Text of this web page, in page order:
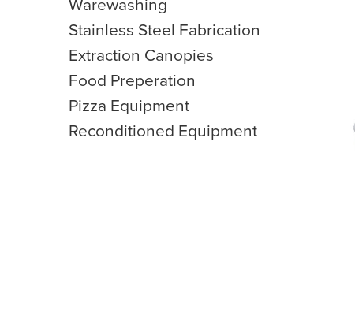
Warewashing
Stainless Steel Fabrication
Extraction Canopies
Food Preperation
Pizza Equipment
Reconditioned Equipment